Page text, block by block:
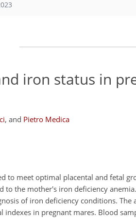
iron status in
, and Pietro Medica
to meet optimal placental and fetal
to the mother's iron deficiency
of iron deficiency conditions. The
in pregnant mares. Blood